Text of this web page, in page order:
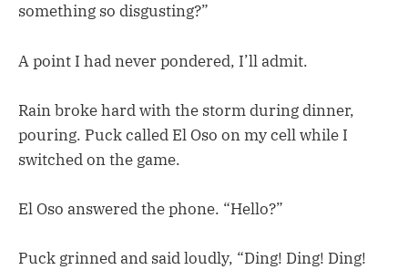
something so disgusting?”
A point I had never pondered, I’ll admit.
Rain broke hard with the storm during dinner,
pouring. Puck called El Oso on my cell while I
switched on the game.
El Oso answered the phone. “Hello?”
Puck grinned and said loudly, “Ding! Ding! Ding!